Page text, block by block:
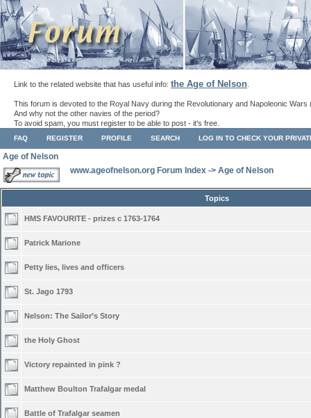
Link to the related website that has useful info: the Age of Nelson
This forum is devoted to the Royal Navy during the Revolutionary and Napoleonic Wars
And why not the other navies of the period?
To avoid spam, you must register to be able to post - it's free.
FAQ REGISTER PROFILE SEARCH LOG IN TO CHECK YOUR
Age of Nelson
www.ageofnelson.org Forum Index -> Age of Nelson
Topics
HMS FAVOURITE - prizes c 1763-1764
Patrick Marione
Petty lies, lives and officers
St. Jago 1793
Nelson: The Sailor’s Story
the Holy Ghost
Victory repainted in pink ?
Matthew Boulton Trafalgar medal
Battle of Trafalgar seamen